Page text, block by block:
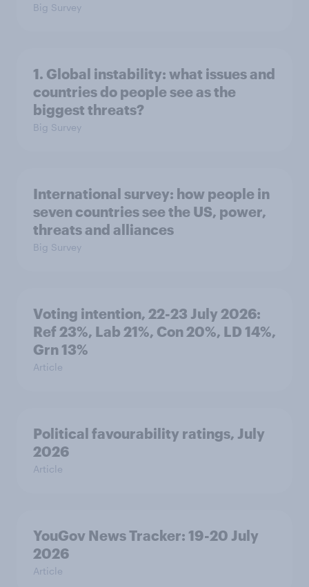
Big Survey
1. Global instability: what issues and
countries do people see as the
biggest threats?
Big Survey
International survey: how people in
seven countries see the US, power,
threats and alliances
Big Survey
Voting intention, 22-23 July 2026:
Ref 23%, Lab 21%, Con 20%, LD 14%,
Grn 13%
Article
Political favourability ratings, July
2026
Article
YouGov News Tracker: 19-20 July
2026
Article